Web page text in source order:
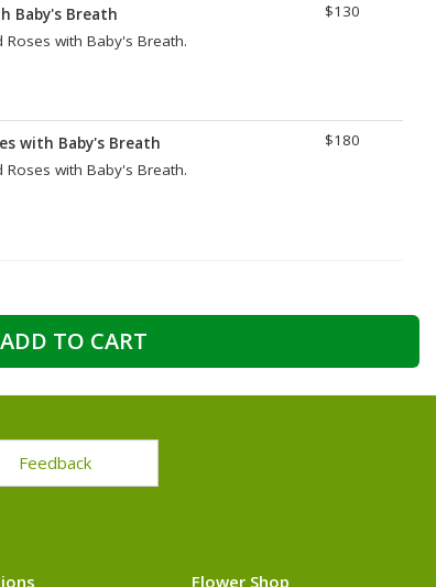
Baby's Breath
Roses with Baby's Breath.
$130
with Baby's Breath
Roses with Baby's Breath.
$180
ADD TO CART
Feedback
Flower Shop